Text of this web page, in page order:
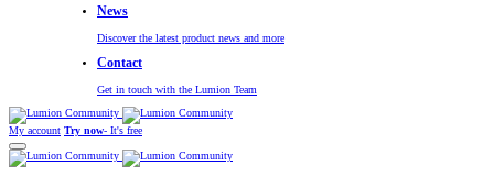
News
Discover the latest product news and more
Contact
Get in touch with the Lumion Team
My account Try now- It's free